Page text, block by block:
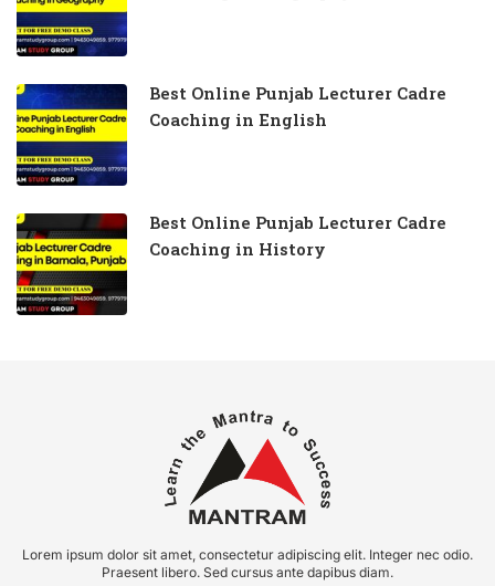
Best Online Punjab Lecturer Cadre
Coaching in English
Best Online Punjab Lecturer Cadre
Coaching in History
Lorem ipsum dolor sit amet, consectetur adipiscing elit. Integer nec odio.
Praesent libero. Sed cursus ante dapibus diam.